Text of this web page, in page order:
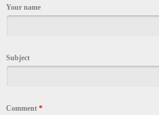
Your name
Subject
Comment *